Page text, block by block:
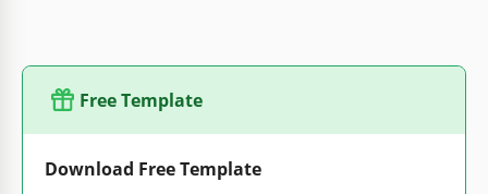
Free Template
Download Free Template